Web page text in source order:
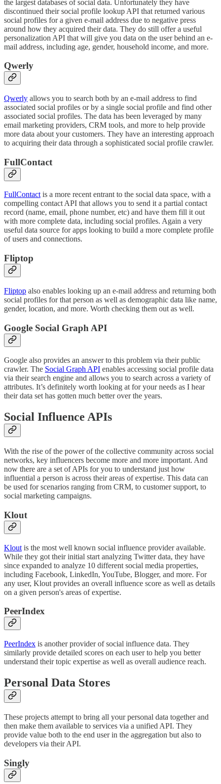
the largest databases of social data. Unfortunately they have
discontinued their social profile lookup API that returned various
social profiles for a given e-mail address due to negative press
around how they acquired their data. They do still offer a useful
personalization API that will give you data on the user behind an e-
mail address, including age, gender, household income, and more.
Qwerly
Qwerly allows you to search both by an e-mail address to find
associated social profiles or by a single social profile and find other
associated social profiles. The data has been leveraged by many
email marketing providers, CRM tools, and more to help provide
more data about your customers. They have an interesting approach
to acquiring their data through a sophisticated social profile crawler.
FullContact
FullContactis a more recent entrant to the social data space, with a
compelling contact API that allows you to send it a partial contact
record (name, email, phone number, etc) and have them fill it out
with more complete data, including social profiles. Again a very
useful data source for apps looking to build a more complete profile
of users and connections.
Fliptop
Fliptop also enables looking up an e-mail address and returning both
social profiles for that person as well as demographic data like name,
gender, location, and more. Worth checking them out as well.
Google Social Graph API
Google also provides an answer to this problem via their public
crawler. The Social Graph API enables accessing social profile data
via their search engine and allows you to search across a variety of
attributes. It’s definitely worth looking at for your needs as I hear
their data set has gotten much better over the years.
Social Influence APIs
With the rise of the power of the collective community across social
networks, key influencers become more and more important. And
now there are a set of APIs for you to understand just how
influential a person is across their areas of expertise. This data can
be used for scenarios ranging from CRM, to customer support, to
social marketing campaigns.
Klout
Klout is the most well known social influence provider available.
While they got their initial start analyzing Twitter data, they have
since expanded to analyze 10 different social media properties,
including Facebook, LinkedIn, YouTube, Blogger, and more. For
any user, Klout provides an overall influence score as well as details
on a given person's areas of expertise.
PeerIndex
PeerIndex is another provider of social influence data. They
similarly provide detailed scores on each user to help you better
understand their topic expertise as well as overall audience reach.
Personal Data Stores
These projects attempt to bring all your personal data together and
then make them available to services via a unified API. They
provide value both to the end user in the aggregation but also to
developers via their API.
Singly